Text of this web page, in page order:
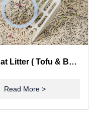
Mixed Cat Litter ( Tofu & Bentonite)
Read More >